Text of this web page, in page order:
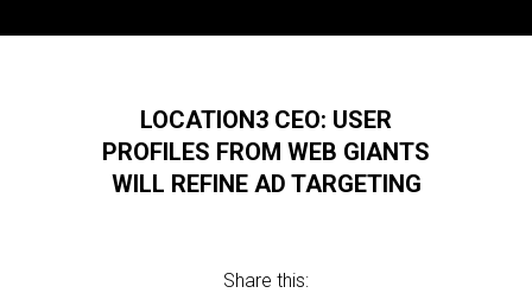
LOCATION3 CEO: USER
PROFILES FROM WEB GIANTS
WILL REFINE AD TARGETING
Share this: